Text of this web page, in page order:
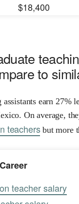
$18,400
to
assistants earn 27%
On average,
teachersbut more
Career
teacher salary